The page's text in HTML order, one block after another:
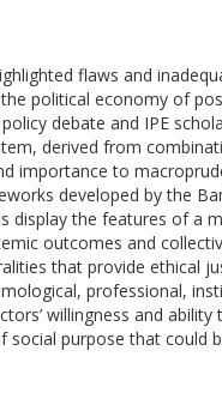
flaws and
political economy of
debate and IPE
derived from
importance to
developed by the
display the features of a
outcomes and
that provide ethical
professional,
willingness and
purpose that could